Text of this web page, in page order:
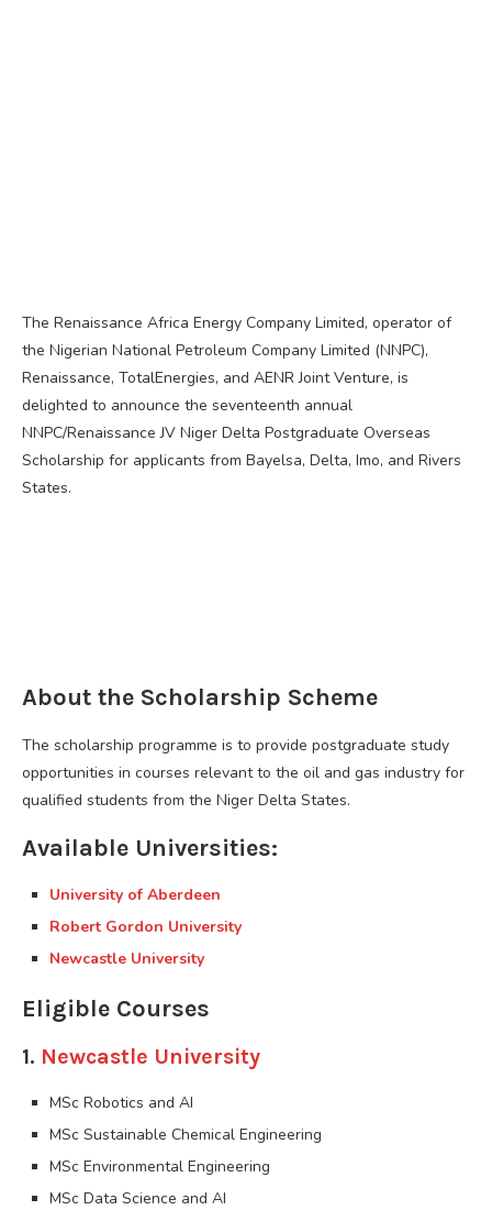
The Renaissance Africa Energy Company Limited, operator of
the Nigerian National Petroleum Company Limited (NNPC),
Renaissance, TotalEnergies, and AENR Joint Venture, is
delighted to announce the seventeenth annual
NNPC/Renaissance JV Niger Delta Postgraduate Overseas
Scholarship for applicants from Bayelsa, Delta, Imo, and Rivers
States.
About the Scholarship Scheme
The scholarship programme is to provide postgraduate study
opportunities in courses relevant to the oil and gas industry for
qualified students from the Niger Delta States.
Available Universities:
University of Aberdeen
Robert Gordon University
Newcastle University
Eligible Courses
1. Newcastle University
MSc Robotics and AI
MSc Sustainable Chemical Engineering
MSc Environmental Engineering
MSc Data Science and AI